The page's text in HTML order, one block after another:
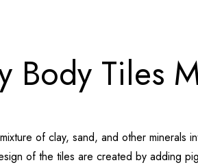
Body Tiles
of clay, sand, and other
of the tiles are created by adding